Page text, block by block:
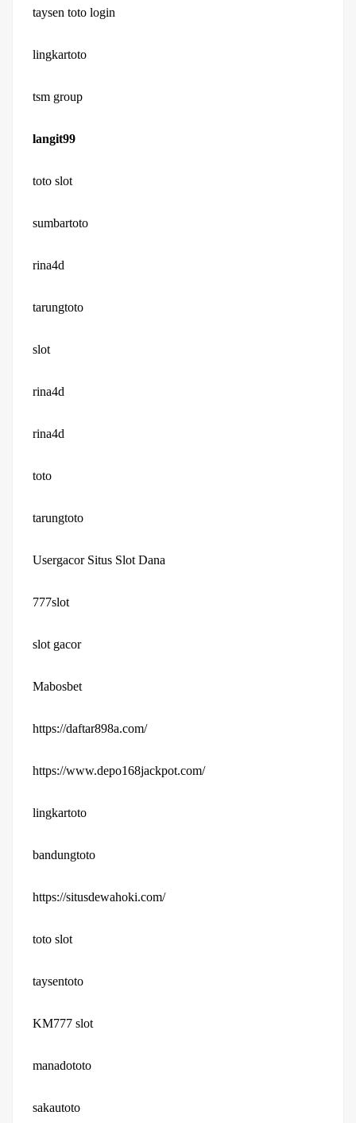
taysen toto login
lingkartoto
tsm group
langit99
toto slot
sumbartoto
rina4d
tarungtoto
slot
rina4d
rina4d
toto
tarungtoto
Usergacor Situs Slot Dana
777slot
slot gacor
Mabosbet
https://daftar898a.com/
https://www.depo168jackpot.com/
lingkartoto
bandungtoto
https://situsdewahoki.com/
toto slot
taysentoto
KM777 slot
manadototo
sakautoto